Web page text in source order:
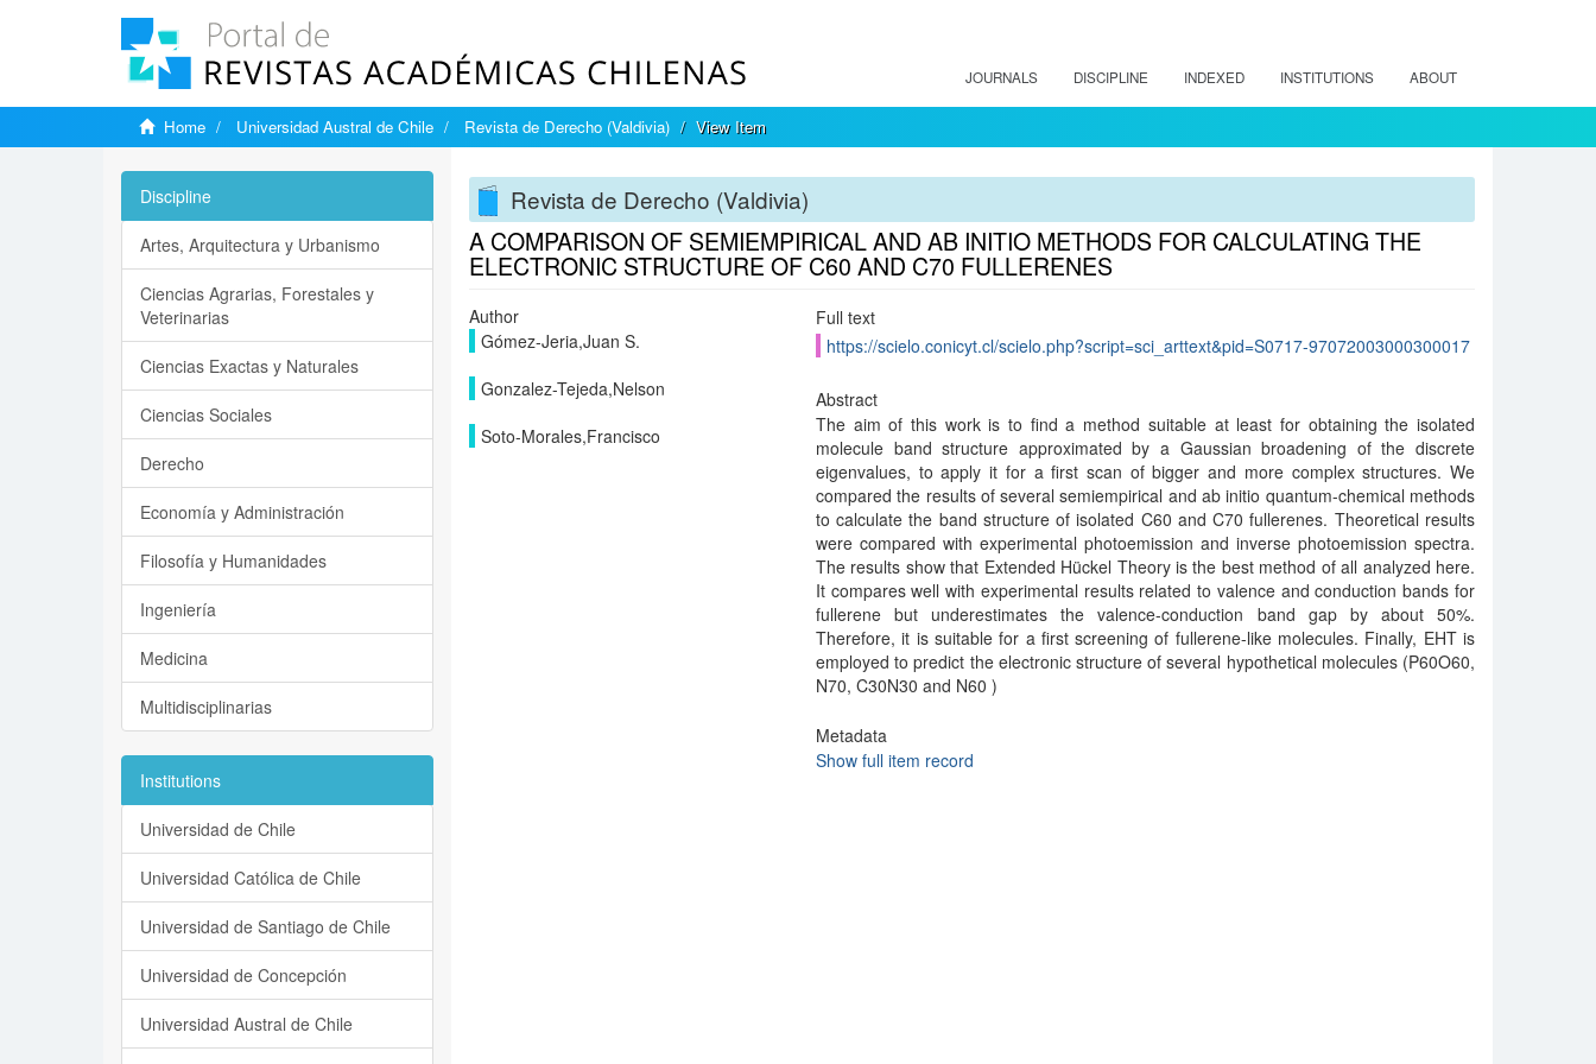
JOURNALS DISCIPLINE INDEXED INSTITUTIONS ABOUT
Home Universidad Austral de Chile Revista de Derecho (Valdivia) View Item
Revista de Derecho (Valdivia)
A COMPARISON OF SEMIEMPIRICAL AND AB INITIO METHODS FOR CALCULATING THE
ELECTRONIC STRUCTURE OF C60 AND C70 FULLERENES
Author
Gómez-Jeria,Juan S.
Gonzalez-Tejeda,Nelson
Soto-Morales,Francisco
Full text
https://scielo.conicyt.cl/scielo.php?script=sci_arttext&pid=S0717-97072003000300017
Abstract
The aim of this work is to find a method suitable at least for obtaining the isolated
molecule band structure approximated by a Gaussian broadening of the discrete
eigenvalues, to apply it for a first scan of bigger and more complex structures. We
compared the results of several semiempirical and ab initio quantum-chemical methods
to calculate the band structure of isolated C60 and C70 fullerenes. Theoretical results
were compared with experimental photoemission and inverse photoemission spectra.
The results show that Extended Hückel Theory is the best method of all analyzed here.
It compares well with experimental results related to valence and conduction bands for
fullerene but underestimates the valence-conduction band gap by about 50%.
Therefore, it is suitable for a first screening of fullerene-like molecules. Finally, EHT is
employed to predict the electronic structure of several hypothetical molecules (P60O60,
N70, C30N30 and N60 )
Metadata
Show full item record
Discipline
Artes, Arquitectura y Urbanismo
Ciencias Agrarias, Forestales y
Veterinarias
Ciencias Exactas y Naturales
Ciencias Sociales
Derecho
Economía y Administración
Filosofía y Humanidades
Ingeniería
Medicina
Multidisciplinarias
Institutions
Universidad de Chile
Universidad Católica de Chile
Universidad de Santiago de Chile
Universidad de Concepción
Universidad Austral de Chile